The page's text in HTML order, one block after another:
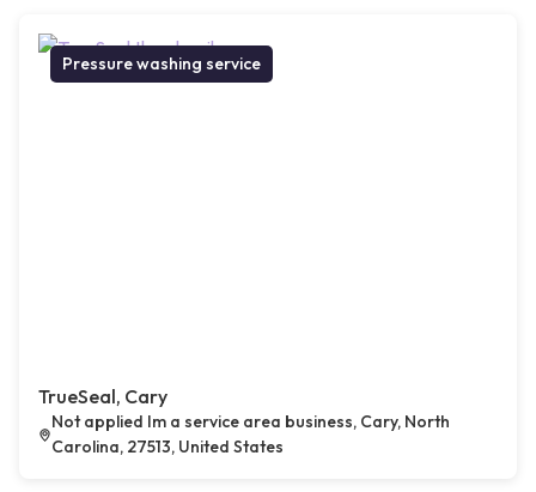
Pressure washing service
TrueSeal, Cary
Not applied Im a service area business, Cary, North
Carolina, 27513, United States